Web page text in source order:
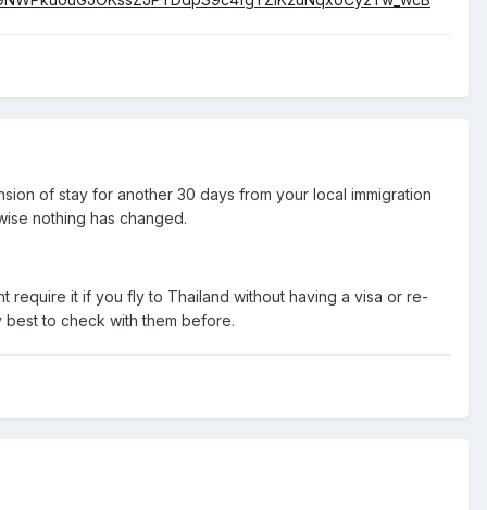
of stay for another 30 days from your local immigration
nothing has changed.
require it if you fly to Thailand without having a visa or re-
best to check with them before.